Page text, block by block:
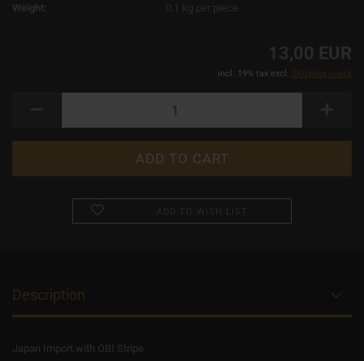
Weight: 0.1 kg per piece
13,00 EUR
incl. 19% tax excl. Shipping costs
Description
Japan Import with OBI Stripe